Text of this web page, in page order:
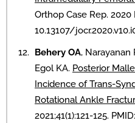
Orthop Case Rep. 2020
10.13107/
Behery OA, Narayanan
Egol KA. Posterior
Incidence of Trans-
Rotational Ankle
2021;41(1):121-125.